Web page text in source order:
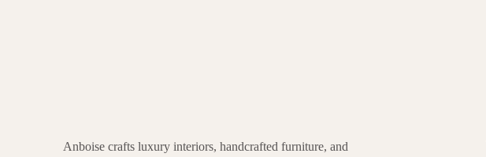
Anboise crafts luxury interiors, handcrafted furniture, and